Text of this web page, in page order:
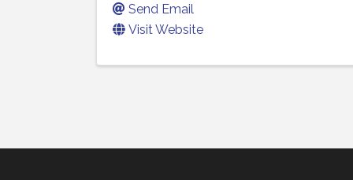
Send Email
Visit Website